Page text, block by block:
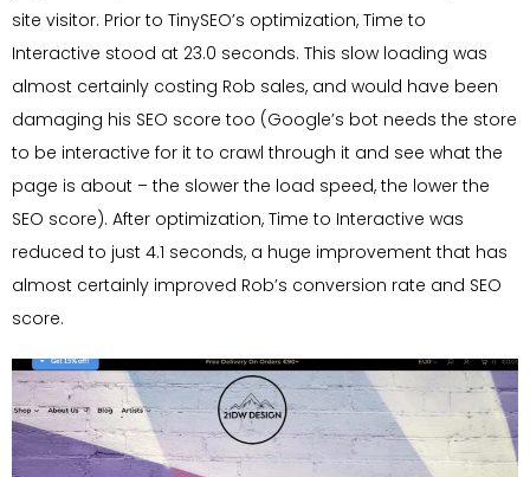
site visitor. Prior to TinySEO’s optimization, Time to
Interactive stood at 23.0 seconds. This slow loading was
almost certainly costing Rob sales, and would have been
damaging his SEO score too (Google’s bot needs the store
to be interactive for it to crawl through it and see what the
page is about – the slower the load speed, the lower the
SEO score). After optimization, Time to Interactive was
reduced to just 4.1 seconds, a huge improvement that has
almost certainly improved Rob’s conversion rate and SEO
score.